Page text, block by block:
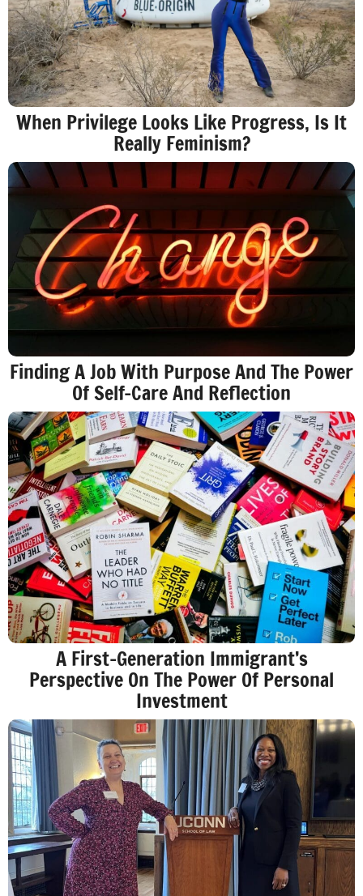
When Privilege Looks Like Progress, Is It
Really Feminism?
Finding A Job With Purpose And The Power
Of Self-Care And Reflection
A First-Generation Immigrant’s
Perspective On The Power Of Personal
Investment